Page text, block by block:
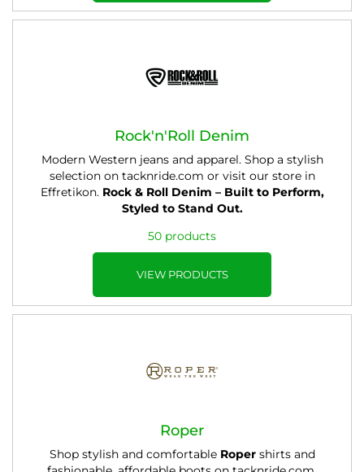
Rock'n'Roll Denim
Modern Western jeans and apparel. Shop a stylish
selection on tacknride.com or visit our store in
Effretikon. Rock & Roll Denim – Built to Perform,
Styled to Stand Out.
50 products
VIEW PRODUCTS
Roper
Shop stylish and comfortable Roper shirts and